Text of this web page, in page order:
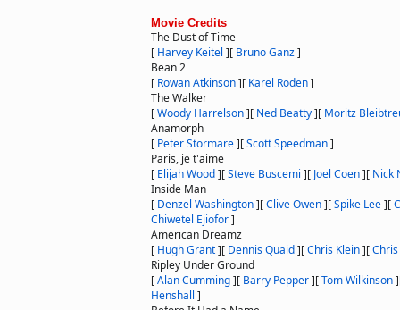
Movie Credits
The Dust of Time
[ Harvey Keitel ][ Bruno Ganz]
Bean 2
[ Rowan Atkinson][ Karel Roden]
The Walker
[Woody Harrelson][ Ned Beatty][ Moritz
Anamorph
[ Peter Stormare][Scott Speedman]
Paris, je t'aime
[ Elijah Wood][Steve Buscemi ][ Joel Coen][ Nick
Inside Man
[ Denzel Washington][Clive Owen][Spike Lee][
Chiwetel Ejiofor]
American Dreamz
[ Hugh Grant][ Dennis Quaid][Chris Klein][
Ripley Under Ground
[Alan Cumming][ Barry Pepper][Tom Wilkinson]
Henshall ]